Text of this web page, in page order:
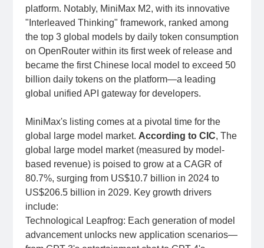
platform. Notably, MiniMax M2, with its innovative
"Interleaved Thinking" framework, ranked among
the top 3 global models by daily token consumption
on OpenRouter within its first week of release and
became the first Chinese local model to exceed 50
billion daily tokens on the platform—a leading
global unified API gateway for developers.
MiniMax's listing comes at a pivotal time for the
global large model market. According to CIC, The
global large model market (measured by model-
based revenue) is poised to grow at a CAGR of
80.7%, surging from US$10.7 billion in 2024 to
US$206.5 billion in 2029. Key growth drivers
include:
Technological Leapfrog: Each generation of model
advancement unlocks new application scenarios—